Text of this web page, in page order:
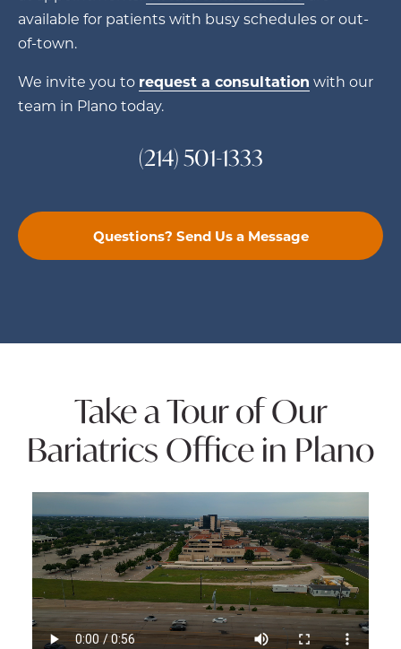
available for patients with busy schedules or out-
of-town.
We invite you to request a consultation with our
team in Plano today.
(214) 501-1333
Questions? Send Us a Message
Take a Tour of Our
Bariatrics Office in Plano